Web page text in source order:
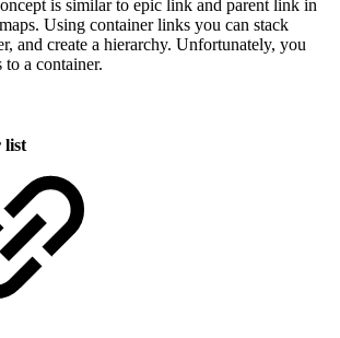
is similar to epic link and parent link in
Using container links you can stack
and create a hierarchy. Unfortunately, you
to a container.
list